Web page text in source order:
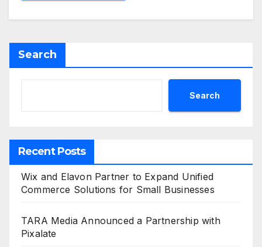
Search
Search
Recent Posts
Wix and Elavon Partner to Expand Unified
Commerce Solutions for Small Businesses
TARA Media Announced a Partnership with
Pixalate